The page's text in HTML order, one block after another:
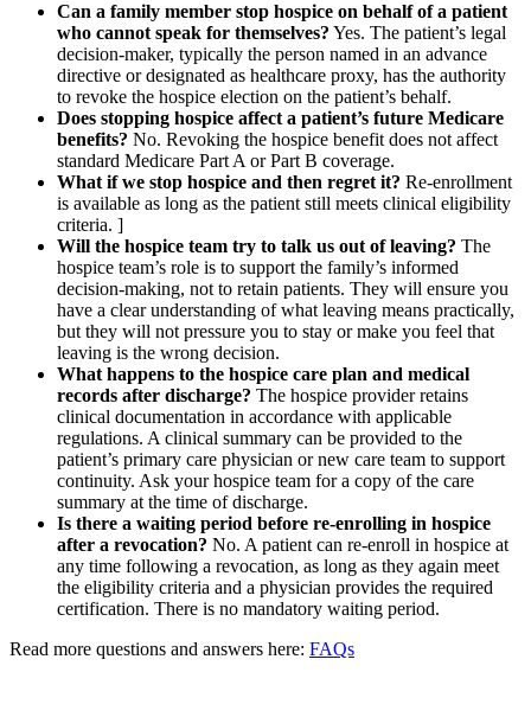
Can a family member stop hospice on behalf of a patient
who cannot speak for themselves? Yes. The patient’s legal
decision-maker, typically the person named in an advance
directive or designated as healthcare proxy, has the authority
to revoke the hospice election on the patient’s behalf.
Does stopping hospice affect a patient’s future Medicare
benefits? No. Revoking the hospice benefit does not affect
standard Medicare Part A or Part B coverage.
What if we stop hospice and then regret it? Re-enrollment
is available as long as the patient still meets clinical eligibility
criteria. ]
Will the hospice team try to talk us out of leaving? The
hospice team’s role is to support the family’s informed
decision-making, not to retain patients. They will ensure you
have a clear understanding of what leaving means practically,
but they will not pressure you to stay or make you feel that
leaving is the wrong decision.
What happens to the hospice care plan and medical
records after discharge? The hospice provider retains
clinical documentation in accordance with applicable
regulations. A clinical summary can be provided to the
patient’s primary care physician or new care team to support
continuity. Ask your hospice team for a copy of the care
summary at the time of discharge.
Is there a waiting period before re-enrolling in hospice
after a revocation? No. A patient can re-enroll in hospice at
any time following a revocation, as long as they again meet
the eligibility criteria and a physician provides the required
certification. There is no mandatory waiting period.
Read more questions and answers here: FAQs